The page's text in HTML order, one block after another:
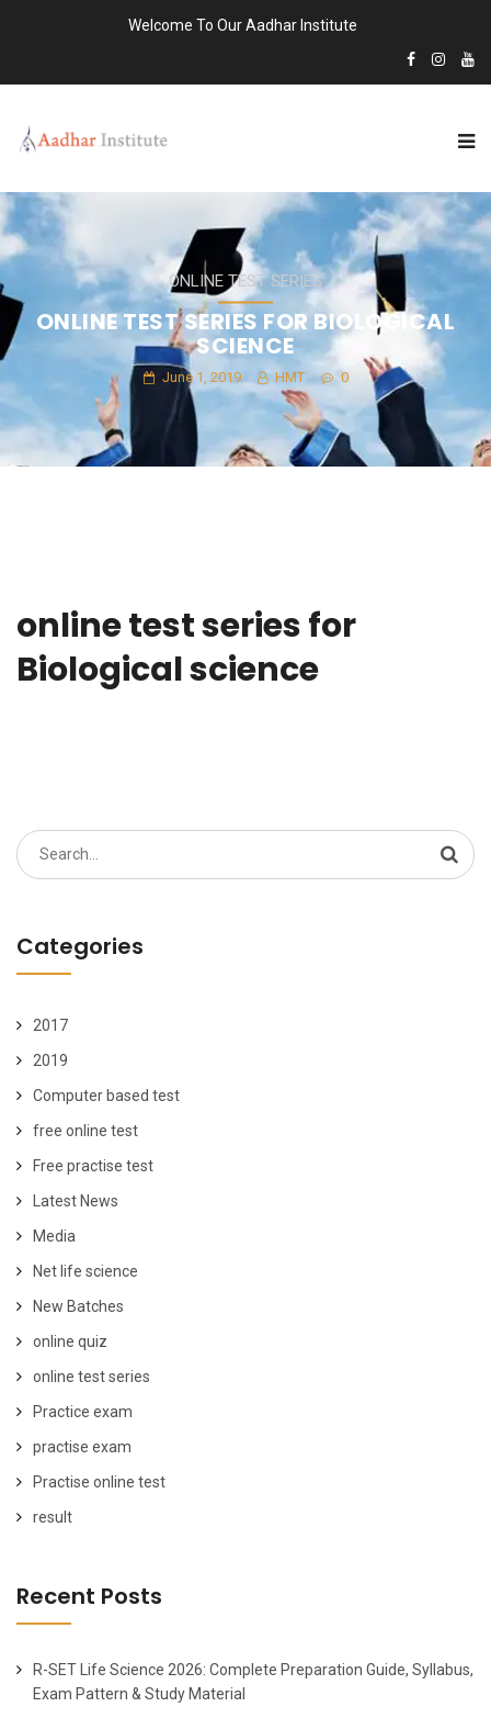
Welcome To Our Aadhar Institute
ONLINE TEST SERIES
ONLINE TEST SERIES FOR BIOLOGICAL
SCIENCE
June 1, 2019 HMT 0
online test series for
Biological science
Search
for:
Categories
2017
2019
Computer based test
free online test
Free practise test
Latest News
Media
Net life science
New Batches
online quiz
online test series
Practice exam
practise exam
Practise online test
result
Recent Posts
R-SET Life Science 2026: Complete Preparation Guide, Syllabus,
Exam Pattern & Study Material